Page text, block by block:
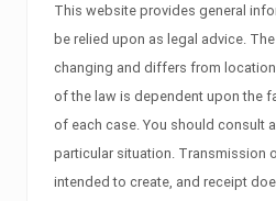
This website provides general
be relied upon as legal advice.
changing and differs from
of the law is dependent upon the
of each case. You should consult
particular situation. Transmission
intended to create, and receipt